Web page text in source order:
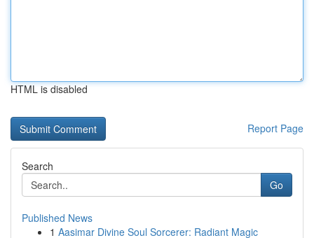
HTML is disabled
Report Page
Search
Go
Published News
1 Aasimar Divine Soul Sorcerer: Radiant Magic